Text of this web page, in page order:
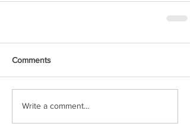
Comments
Write a comment...